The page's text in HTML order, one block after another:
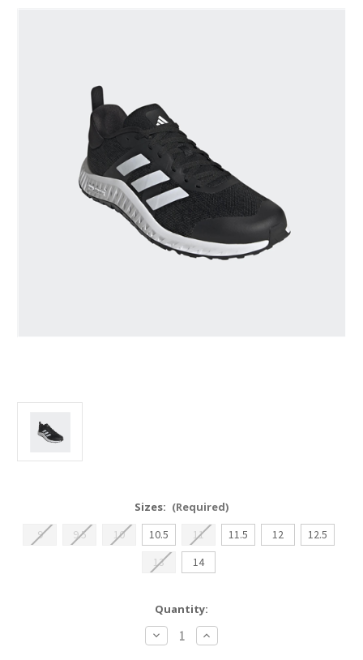
Sizes: (Required)
9
9.5 10 10.5 11 11.5 12
12.5
13
14
Quantity:
Decrease
Quantity
Increase
Quantity